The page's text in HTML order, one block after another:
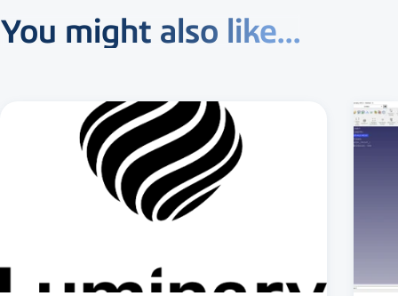
You might also like...